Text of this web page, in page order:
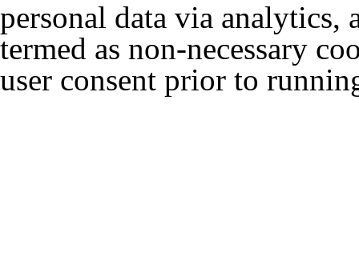
personal data via analytics,
termed as non-necessary
user consent prior to